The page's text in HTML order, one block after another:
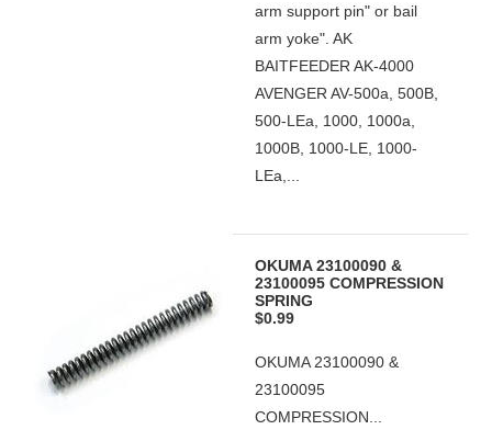
arm support pin" or bail
arm yoke". AK
BAITFEEDER AK-4000
AVENGER AV-500a, 500B,
500-LEa, 1000, 1000a,
1000B, 1000-LE, 1000-
LEa,...
OKUMA 23100090 &
23100095 COMPRESSION
SPRING
$0.99
OKUMA 23100090 &
23100095
COMPRESSION...